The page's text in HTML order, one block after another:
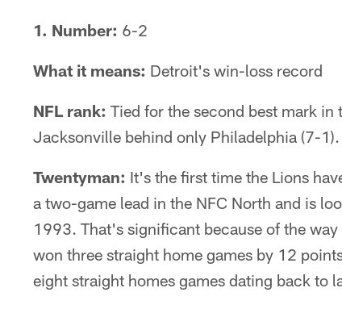
1. Number: 6-2
What it means: Detroit's win-loss record
NFL rank: Tied for the second best mark
Jacksonville behind only Philadelphia (7-1).
Twentyman: It's the first time the Lions
a two-game lead in the NFC North and is
1993. That's significant because of the
won three straight home games by 12
eight straight homes games dating back to